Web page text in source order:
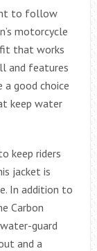
to follow
motorcycle
fit that works
and features
good choice
keep water
keep riders
jacket is
In addition to
Carbon
guard
and a